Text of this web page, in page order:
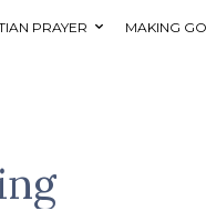
PRAYER MAKING